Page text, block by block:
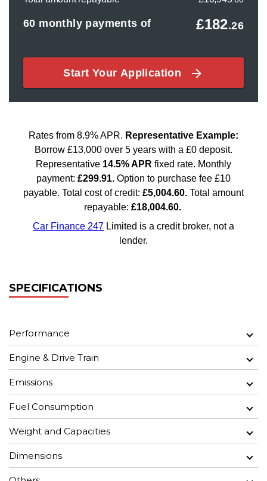
SPECIFICATIONS
Performance
Engine & Drive Train
Emissions
Fuel Consumption
Weight and Capacities
Dimensions